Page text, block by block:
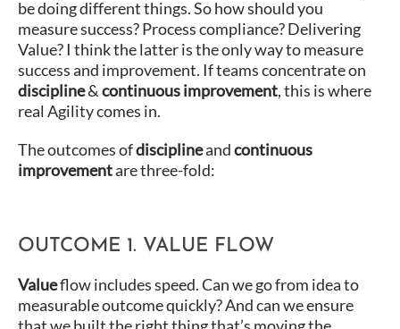
be doing different things. So how should you
measure success? Process compliance? Delivering
Value? I think the latter is the only way to measure
success and improvement. If teams concentrate on
discipline&continuous improvement, this is where
real Agility comes in.
The outcomes ofdisciplineandcontinuous
improvementare three-fold:
OUTCOME 1. VALUE FLOW
Valueflow includes speed. Can we go from idea to
measurable outcome quickly? And can we ensure